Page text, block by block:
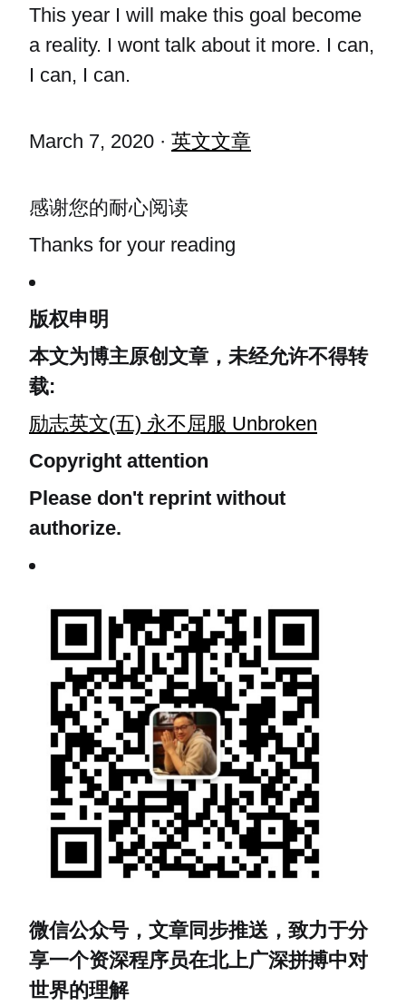
This year I will make this goal become
a reality. I wont talk about it more. I can,
I can, I can.
March 7, 2020 · 英文文章
感谢您的耐心阅读
Thanks for your reading
版权申明
本文为博主原创文章，未经允许不得转
载:
励志英文(五) 永不屈服 Unbroken
Copyright attention
Please don't reprint without
authorize.
微信公众号，文章同步推送，致力于分
享一个资深程序员在北上广深拼搏中对
世界的理解